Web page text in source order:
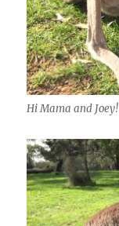
Hi Mama and Joey!